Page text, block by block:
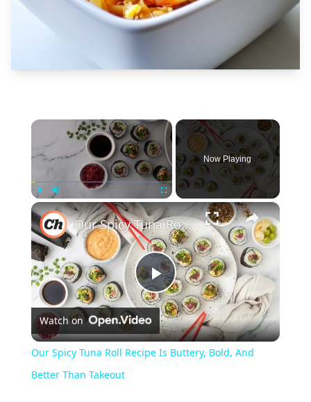
×
Unmute
Now Playing
×
Play
Video
Our Spicy Tuna Roll Recipe Is Buttery, Bold, And Better Than Takeout
Watch on
Our Spicy Tuna Roll Recipe Is Buttery, Bold, And
Better Than Takeout